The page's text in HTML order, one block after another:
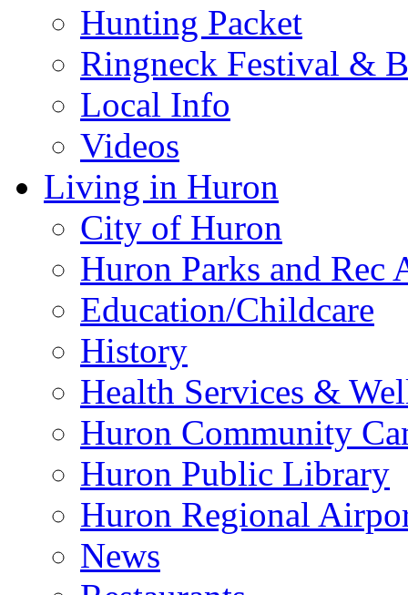
Hunting Packet
Ringneck Festival &
Local Info
Videos
Living in Huron
City of Huron
Huron Parks and
Education/Childcare
History
Health Services &
Huron Community
Huron Public Library
Huron Regional
News